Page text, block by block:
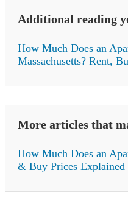
Additional reading
How Much Does an
Massachusetts? Rent,
More articles that
How Much Does an
& Buy Prices Explained